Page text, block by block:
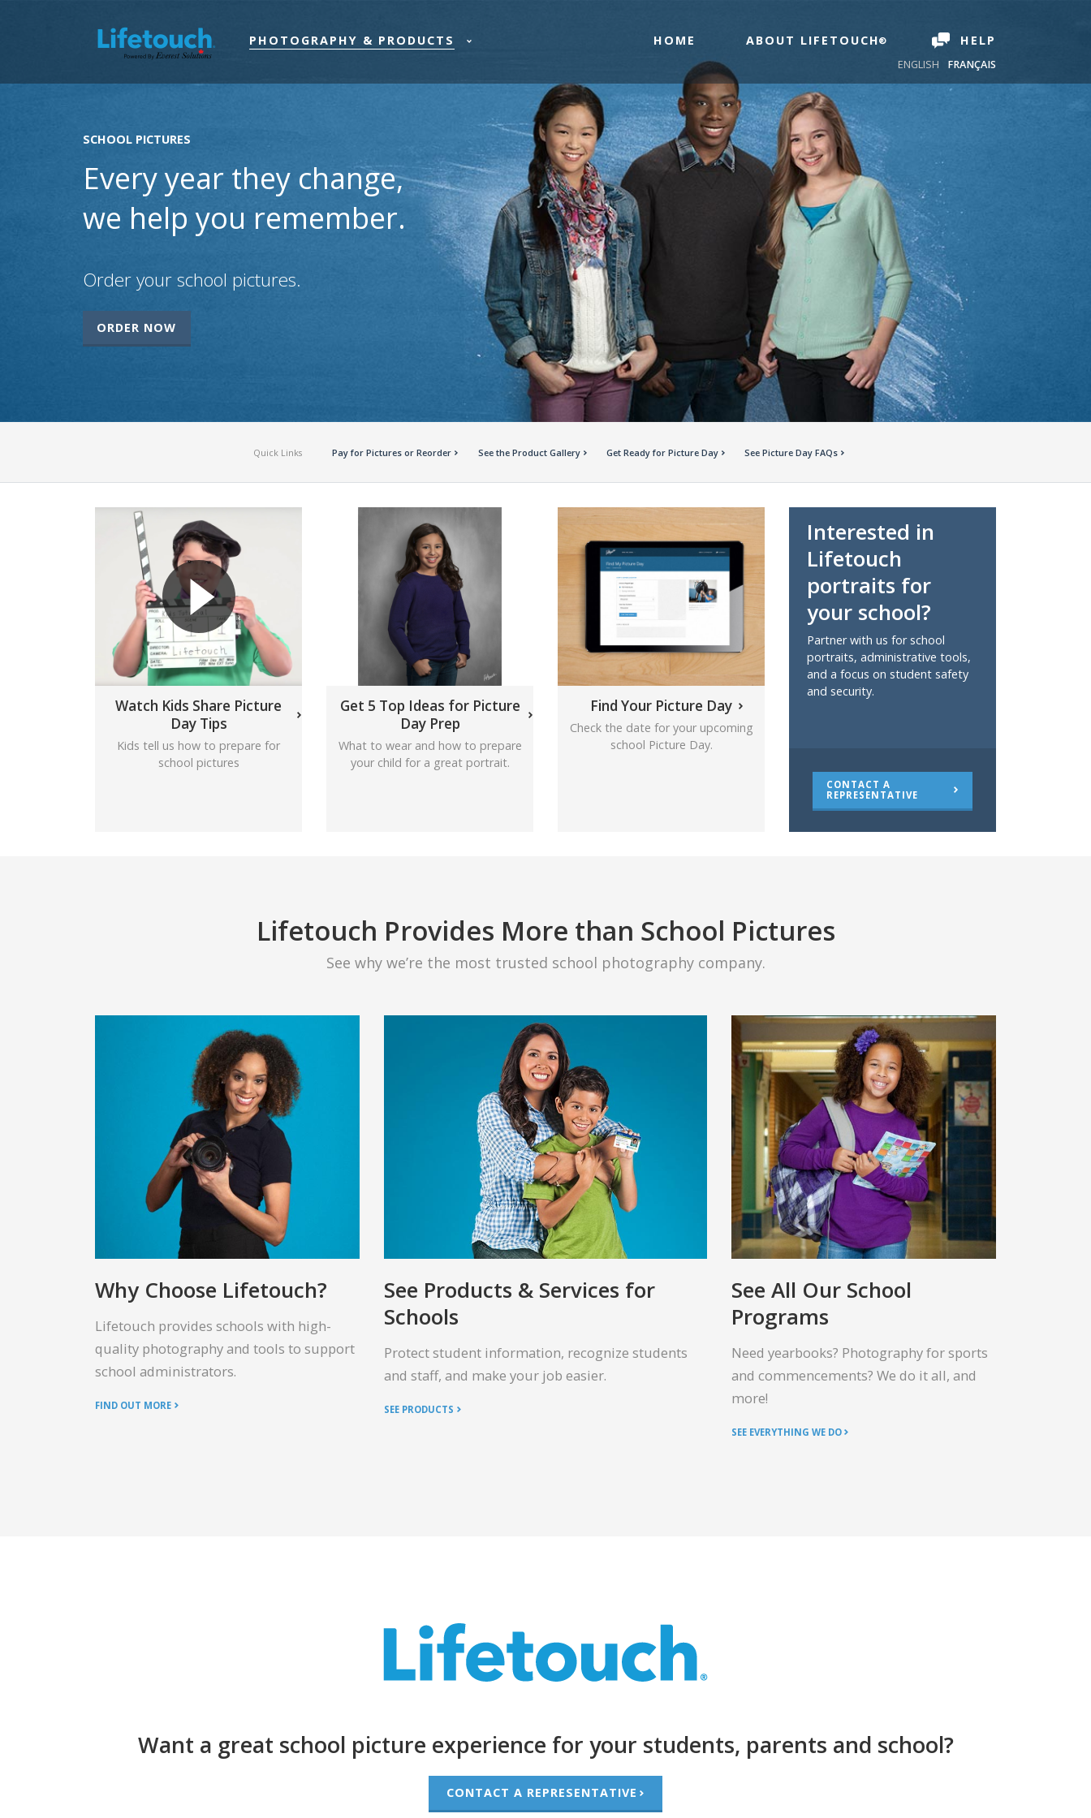
PHOTOGRAPHY & PRODUCTS HOME ABOUT LIFETOUCH HELP
ENGLISH FRANÇAIS
SCHOOL PICTURES
Every year they change,
we help you remember.
Order your school pictures.
ORDER NOW
Quick Links Pay for Pictures or Reorder See the Product Gallery Get Ready for Picture Day See Picture Day FAQs
Watch Kids Share Picture
Day Tips
Kids tell us how to prepare for
school pictures
Get 5 Top Ideas for Picture
Day Prep
What to wear and how to prepare
your child for a great portrait.
Find Your Picture Day
Check the date for your upcoming
school Picture Day.
Interested in
Lifetouch
portraits for
your school?
Partner with us for school
portraits, administrative tools,
and a focus on student safety
and security.
CONTACT A
REPRESENTATIVE
Lifetouch Provides More than School Pictures
See why we’re the most trusted school photography company.
Why Choose Lifetouch?
Lifetouch provides schools with high-
quality photography and tools to support
school administrators.
FIND OUT MORE
See Products & Services for
Schools
Protect student information, recognize students
and staff, and make your job easier.
SEE PRODUCTS
See All Our School
Programs
Need yearbooks? Photography for sports
and commencements? We do it all, and
more!
SEE EVERYTHING WE DO
Want a great school picture experience for your students, parents and school?
CONTACT A REPRESENTATIVE